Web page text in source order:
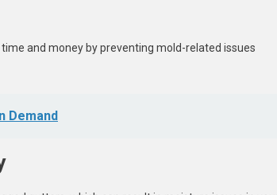
and money by preventing mold-related issues
Demand